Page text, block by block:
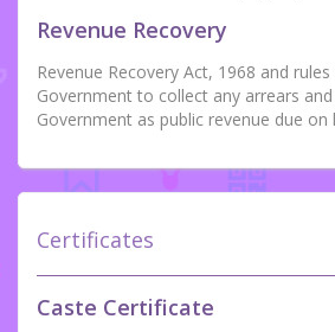
Revenue Recovery
Revenue Recovery Act, 1968 and
Government to collect any arrears
Government as public revenue due on
Certificates
Caste Certificate